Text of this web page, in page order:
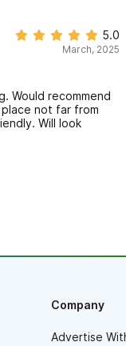
outdoor area for
end of a big Beach
being on the
5.0
March, 2025
Would recommend
not far from
Will look
Company
Advertise